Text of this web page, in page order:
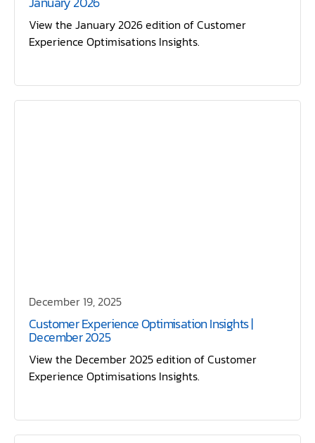
View the January 2026 edition of Customer
Experience Optimisations Insights.
December 19, 2025
Customer Experience Optimisation Insights |
December 2025
View the December 2025 edition of Customer
Experience Optimisations Insights.